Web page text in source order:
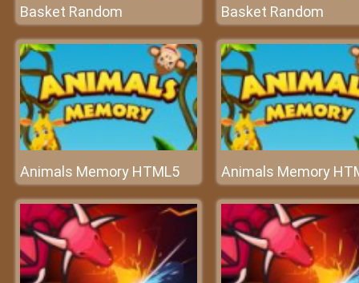
Basket Random Basket Random
Animals Memory HTML5 Animals Memory